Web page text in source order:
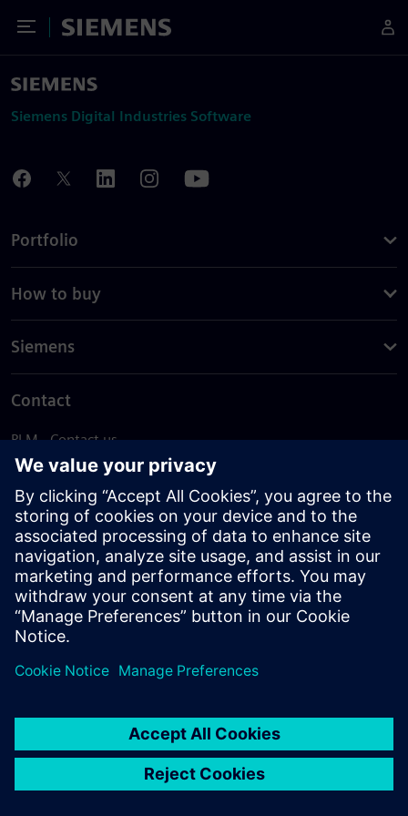
Toggle Menu
Siemens
Siemens Digital Industries Software
Portfolio
How to buy
Siemens
Contact
PLM - Contact us
EDA - Contact us
Worldwide offices
Support Center
Provide feedback
Report piracy
© Siemens2026
statement
DMCA Whistleblowing